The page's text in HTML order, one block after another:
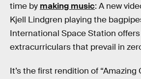
time by making music: A new
Kjell Lindgren playing the
International Space Station
extracurriculars that prevail in
It’s the first rendition of “Amazing